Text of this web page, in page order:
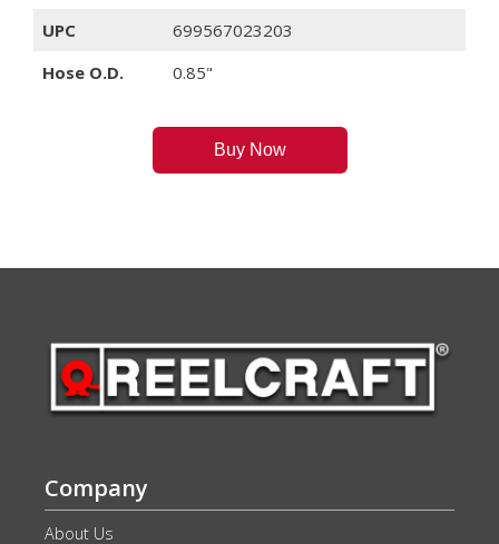
UPC
699567023203
Hose O.D.
0.85"
Buy Now
Company
About Us